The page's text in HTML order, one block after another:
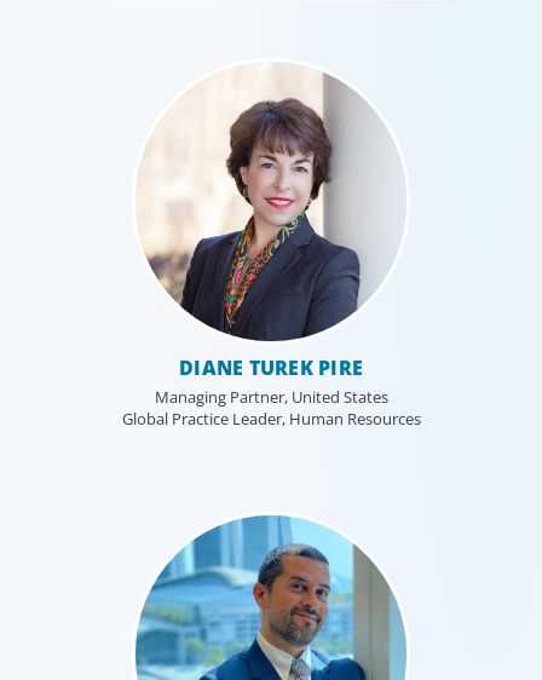
DIANE TUREK PIRE
Managing Partner, United States
Global Practice Leader, Human Resources